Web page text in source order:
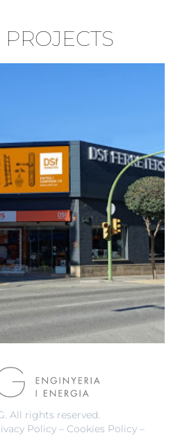
All rights reserved.
Policy – Cookies Policy –